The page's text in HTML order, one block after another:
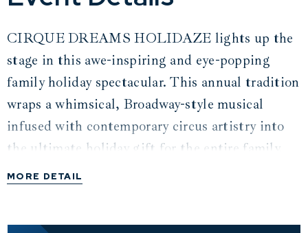
CIRQUE DREAMS HOLIDAZE lights up the
stage in this awe-inspiring and eye-popping
family holiday spectacular. This annual tradition
wraps a whimsical, Broadway-style musical
infused with contemporary circus artistry into
the ultimate holiday gift for the entire family.
MORE DETAIL